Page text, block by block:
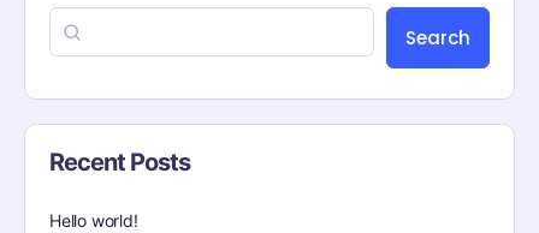
Search
Recent Posts
Hello world!